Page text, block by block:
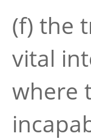
(f) the
vital
where